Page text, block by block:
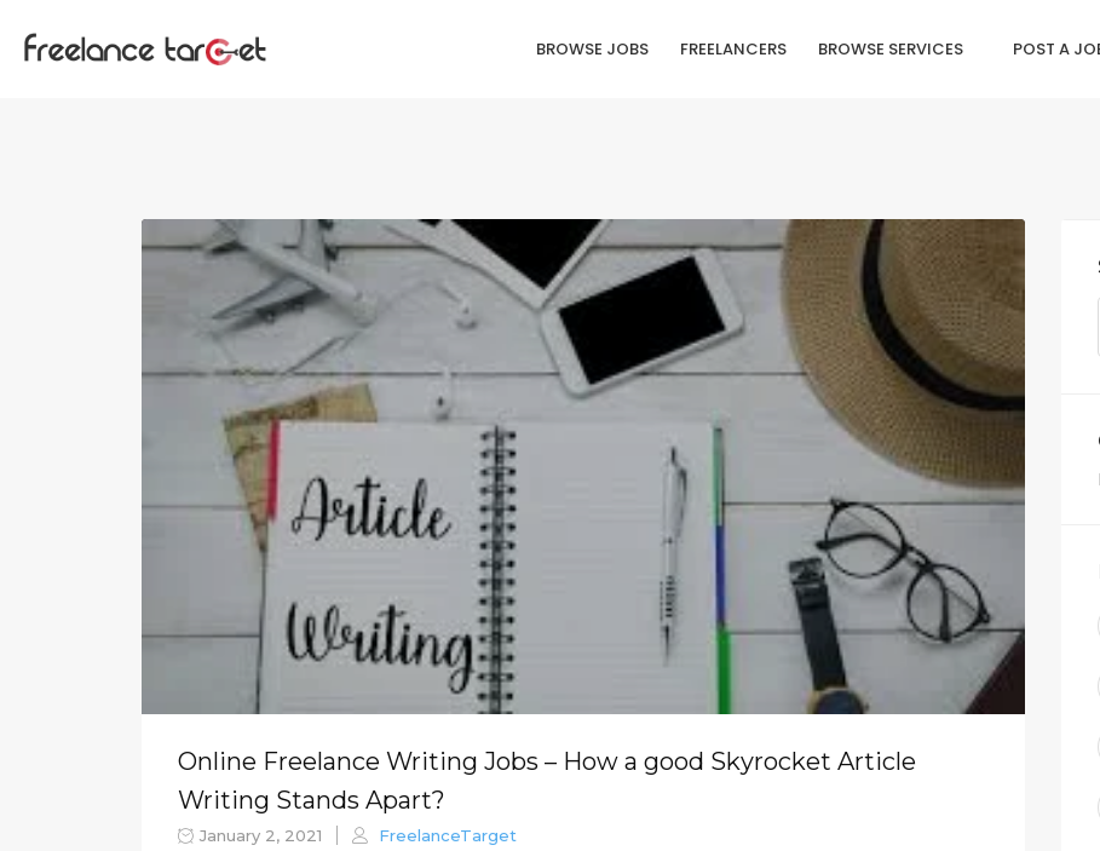
BROWSE JOBS FREELANCERS BROWSE SERVICES POST A
Online Freelance Writing Jobs – How a good Skyrocket Article
Writing Stands Apart?
January 2, 2021 FreelanceTarget